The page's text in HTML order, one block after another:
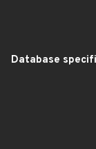
Database